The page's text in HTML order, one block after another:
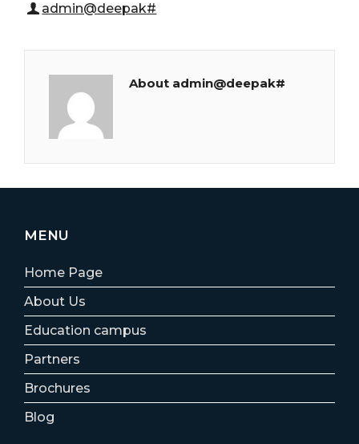
admin@deepak#
About admin@deepak#
MENU
Home Page
About Us
Education campus
Partners
Brochures
Blog